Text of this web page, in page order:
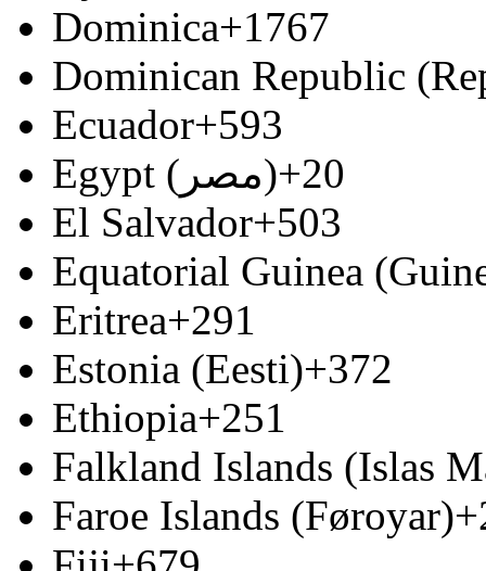
Dominica+1767
Dominican Republic
Ecuador+593
Egypt (‫مصر‬‎)+20
El Salvador+503
Equatorial Guinea
Eritrea+291
Estonia (Eesti)+372
Ethiopia+251
Falkland Islands (Islas
Faroe Islands (Føroyar)